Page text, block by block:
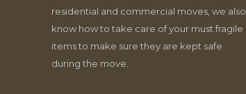
residential and commercial moves, we also
know how to take care of your must fragile
items to make sure they are kept safe
during the move.